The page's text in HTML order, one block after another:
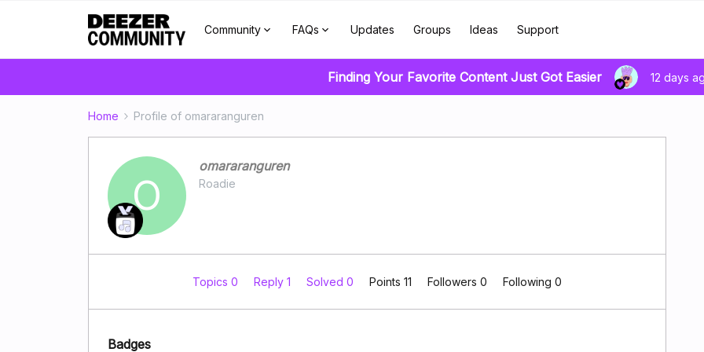
Community FAQs Updates Groups Ideas Support
Finding Your Favorite Content Just Got Easier 12 days
Home Profile of omararanguren
O
omararanguren
Roadie
Topics 0 Reply 1 Solved 0 Points 11 Followers 0 Following 0
Badges